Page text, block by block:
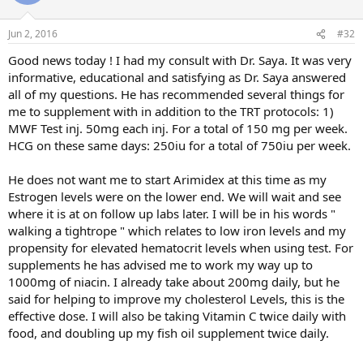
Jun 2, 2016 #32
Good news today ! I had my consult with Dr. Saya. It was very
informative, educational and satisfying as Dr. Saya answered
all of my questions. He has recommended several things for
me to supplement with in addition to the TRT protocols: 1)
MWF Test inj. 50mg each inj. For a total of 150 mg per week.
HCG on these same days: 250iu for a total of 750iu per week.
He does not want me to start Arimidex at this time as my
Estrogen levels were on the lower end. We will wait and see
where it is at on follow up labs later. I will be in his words "
walking a tightrope " which relates to low iron levels and my
propensity for elevated hematocrit levels when using test. For
supplements he has advised me to work my way up to
1000mg of niacin. I already take about 200mg daily, but he
said for helping to improve my cholesterol Levels, this is the
effective dose. I will also be taking Vitamin C twice daily with
food, and doubling up my fish oil supplement twice daily.